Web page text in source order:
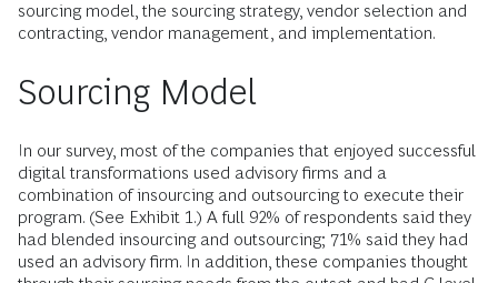
sourcing model, the sourcing strategy, vendor selection and
contracting, vendor management, and implementation.
Sourcing Model
In our survey, most of the companies that enjoyed successful
digital transformations used advisory firms and a
combination of insourcing and outsourcing to execute their
program. (See Exhibit 1.) A full 92% of respondents said they
had blended insourcing and outsourcing; 71% said they had
used an advisory firm. In addition, these companies thought